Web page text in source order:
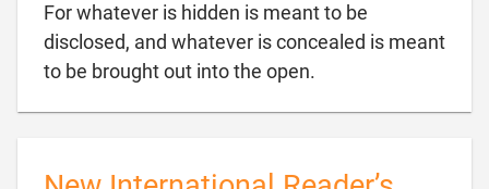
For whatever is hidden is meant to be
disclosed, and whatever is concealed is meant
to be brought out into the open.